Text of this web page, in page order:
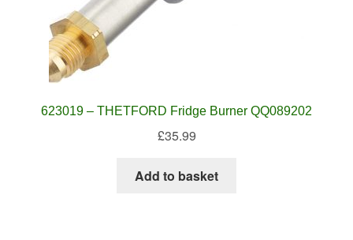
623019 – THETFORD Fridge Burner QQ089202
£35.99
Add to basket